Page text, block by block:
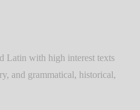
Latin with high interest texts
and grammatical, historical,